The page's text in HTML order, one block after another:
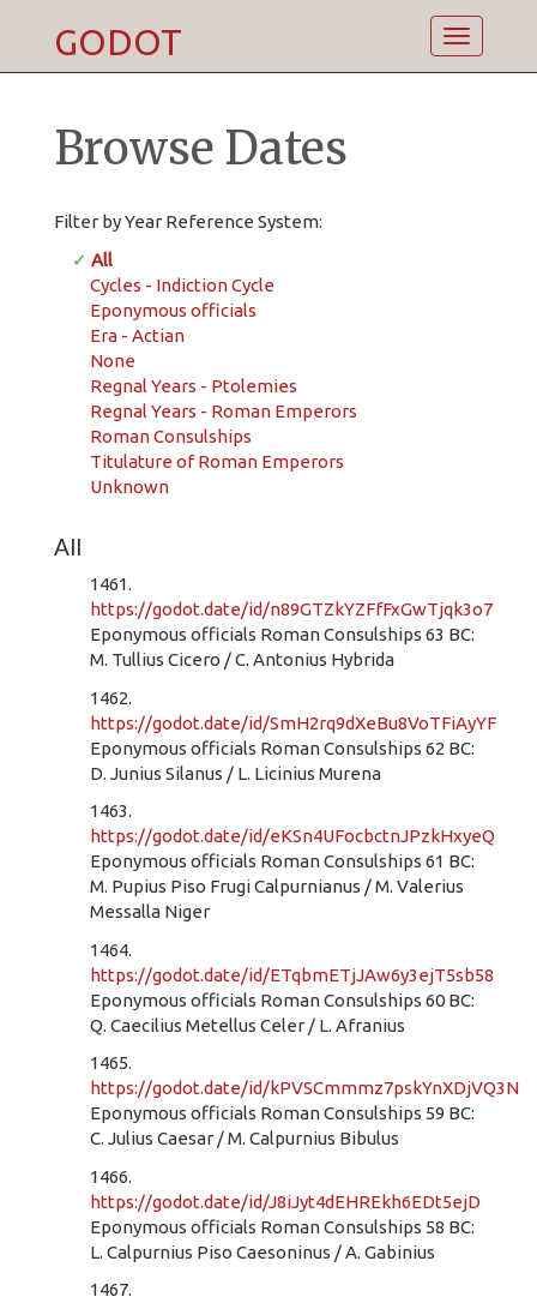
Toggle
GODOT
Browse Dates
Filter by Year Reference System:
✓ All
Cycles - Indiction Cycle
Eponymous officials
Era - Actian
None
Regnal Years - Ptolemies
Regnal Years - Roman Emperors
Roman Consulships
Titulature of Roman Emperors
Unknown
All
1461.
https://godot.date/id/n89GTZkYZFfFxGwTjqk3o7
Eponymous officials Roman Consulships 63 BC:
M. Tullius Cicero / C. Antonius Hybrida
1462.
https://godot.date/id/SmH2rq9dXeBu8VoTFiAyYF
Eponymous officials Roman Consulships 62 BC:
D. Junius Silanus / L. Licinius Murena
1463.
https://godot.date/id/eKSn4UFocbctnJPzkHxyeQ
Eponymous officials Roman Consulships 61 BC:
M. Pupius Piso Frugi Calpurnianus / M. Valerius
Messalla Niger
1464.
https://godot.date/id/ETqbmETjJAw6y3ejT5sb58
Eponymous officials Roman Consulships 60 BC:
Q. Caecilius Metellus Celer / L. Afranius
1465.
https://godot.date/id/kPVSCmmmz7pskYnXDjVQ3N
Eponymous officials Roman Consulships 59 BC:
C. Julius Caesar / M. Calpurnius Bibulus
1466.
https://godot.date/id/J8iJyt4dEHREkh6EDt5ejD
Eponymous officials Roman Consulships 58 BC:
L. Calpurnius Piso Caesoninus / A. Gabinius
1467.